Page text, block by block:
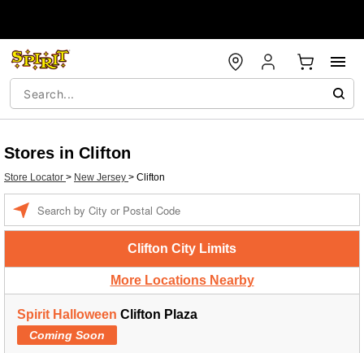
Stores in Clifton
Store Locator > New Jersey > Clifton
Clifton City Limits
More Locations Nearby
Spirit Halloween Clifton Plaza
Coming Soon